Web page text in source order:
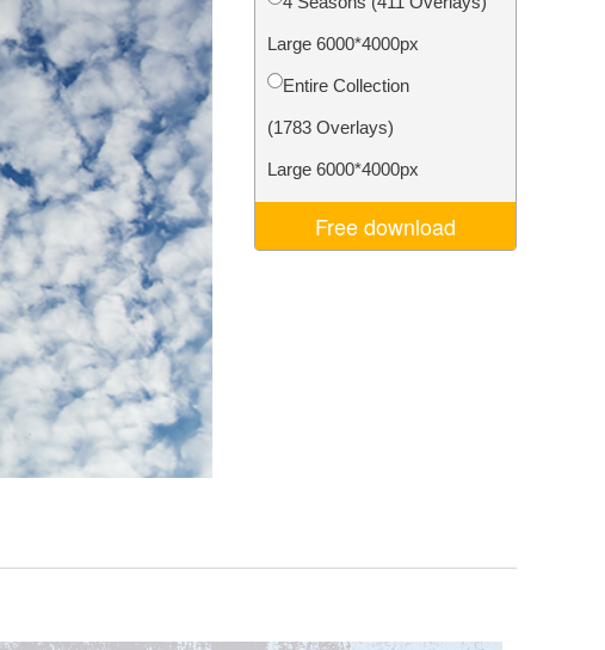
Data Video Editing Services
Large 6000*4000px
Entire Collection
(1783 Overlays)
Large 6000*4000px
Free download